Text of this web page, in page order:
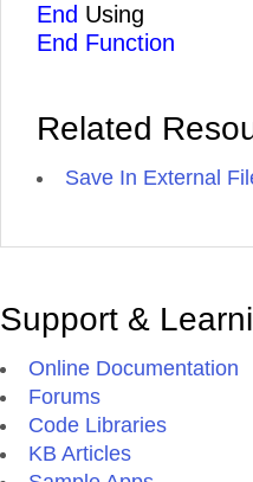
End Using
End Function
Related
Save In External
Support &
Online Documentation
Forums
Code Libraries
KB Articles